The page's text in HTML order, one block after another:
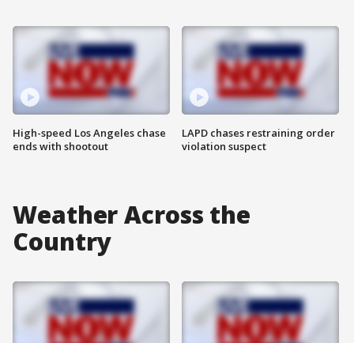
High-speed Los Angeles chase
ends with shootout
LAPD chases restraining order
violation suspect
Weather Across the
Country